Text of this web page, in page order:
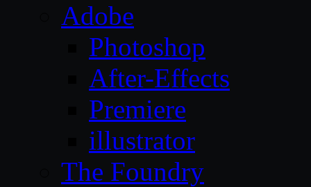
Adobe
Photoshop
After-Effects
Premiere
illustrator
The Foundry